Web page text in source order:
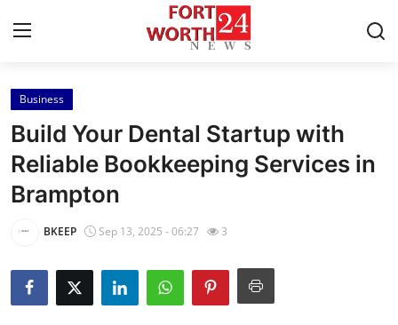
Home
Contact
Press Release
About
Business
Build Your Dental Startup with
Reliable Bookkeeping Services in
Brampton
BKEEP Sep 13, 2025 - 06:27 3